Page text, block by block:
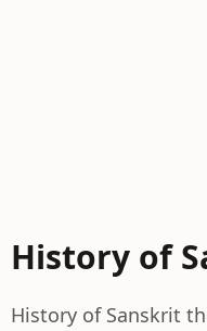
History of
History of Sanskrit